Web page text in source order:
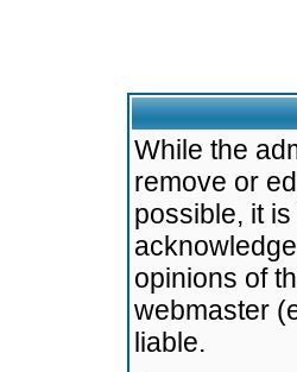
While the
remove or
possible, it
opinions of
webmaster
liable.